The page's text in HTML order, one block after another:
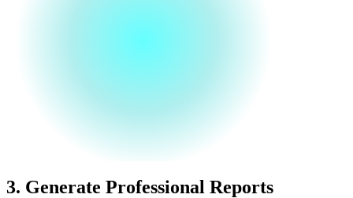
3. Generate Professional Reports